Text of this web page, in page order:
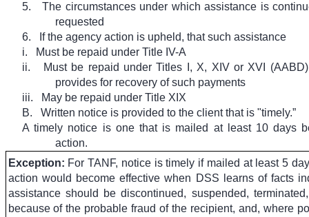
5.
The circumstances under which assistance is
requested
6.
If the agency action is upheld, that such assistance
i.
Must be repaid under Title IV-A
ii.
Must be repaid under Titles I, X, XIV or XVI
provides for recovery of such payments
iii.
May be repaid under Title XIX
B.
Written notice is provided to the client that is "timely.”
A timely notice is one that is mailed at least 10 days
action.
Exception: For TANF, notice is timely if mailed at least 5
action would become effective when DSS learns of facts
assistance should be discontinued, suspended,
because of the probable fraud of the recipient, and, where